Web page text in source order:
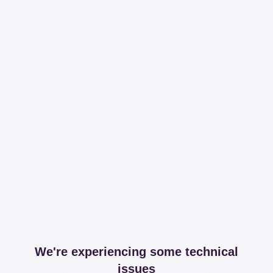
We're experiencing some technical
issues